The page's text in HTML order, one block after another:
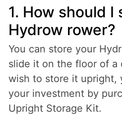
1. How should I
Hydrow rower?
You can store your
slide it on the floor of a
wish to store it upright,
your investment by
Upright Storage Kit.